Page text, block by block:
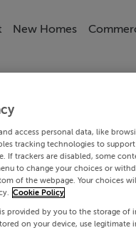
New Homes
access personal data, like
tracking technologies to
If trackers are disabled, some
to change your choices or
of the webpage. Your choices
Cookie Policy
provided by you to the storage
on your device, use legitimate